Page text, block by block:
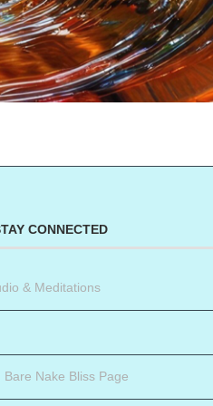
CONNECTED
& Meditations
Nake Bliss Page